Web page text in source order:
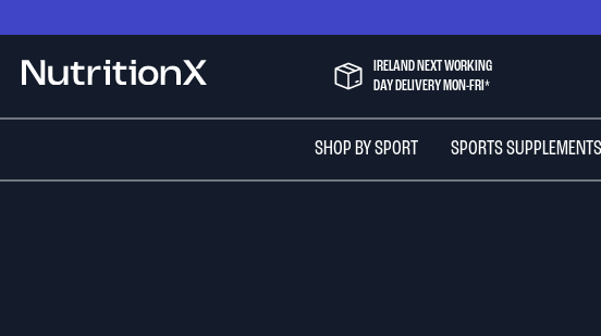
to
Content
NutritionX
IRELAND NEXT WORKING
DAY DELIVERY MON-FRI*
SHOP BY SPORT SPORTS SUPPLEMENTS